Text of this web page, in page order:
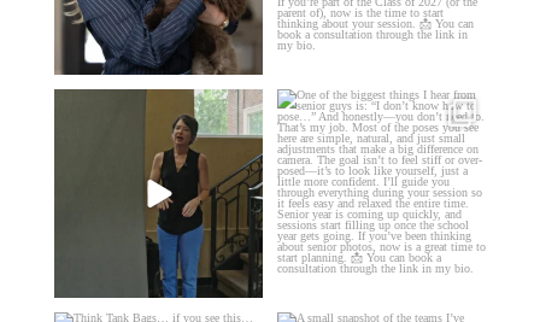
If you’re just starting a photography
business…...
4
One of the biggest things I hear
from senior guys...
17 0